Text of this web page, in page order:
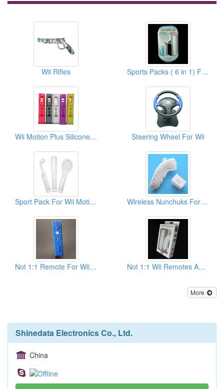
Wii Rifles Sports Packs ( 6 in 1) For Wii
Wii Motion Plus Silicone Cases Steering Wheel For Wii
Sport Pack For Wii Motion Plus Wireless Nunchuks For Wii Compatible With Motion Plus
Not 1:1 Remote For Wii (Blue) Not 1:1 Wii Remotes And Nunchucks With Packing
More
Shinedata Electronics Co., Ltd.
China